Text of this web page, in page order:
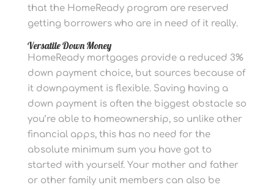
that the HomeReady program are reserved
getting borrowers who are in need of it really.
Versatile Down Money
HomeReady mortgages provide a reduced 3%
down payment choice, but sources because of
it downpayment is flexible. Saving having a
down payment is often the biggest obstacle so
you’re able to homeownership, so unlike other
financial apps, this has no need for the
absolute minimum sum you have got to
started with yourself. Your mother and father
or other family unit members can also be